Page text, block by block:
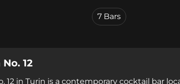
7 Bars
12
12 in Turin is a contemporary cocktail bar